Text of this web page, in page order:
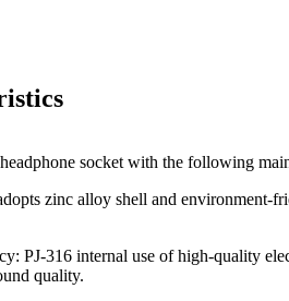
socket with the following
zinc alloy shell and environment-
PJ-316 internal use of high-quality
quality.